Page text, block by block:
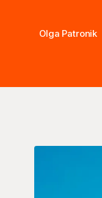
Olga Patronik